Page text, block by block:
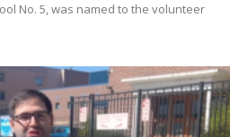
No. 5, was named to the volunteer